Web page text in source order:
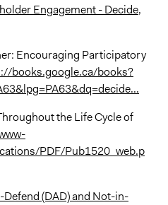
Engagement - Decide,
Encouraging Participatory
books.google.ca/books?
the Life Cycle of
PDF/Pub1520_web.p
(DAD) and Not-in-